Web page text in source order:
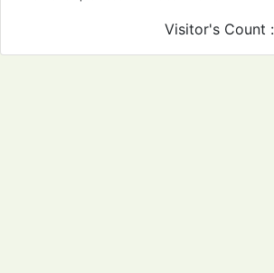
Visitor's Count